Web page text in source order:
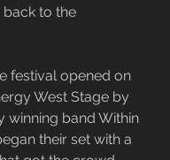
to the
festival opened on
West Stage by
winning band Within
their set with a